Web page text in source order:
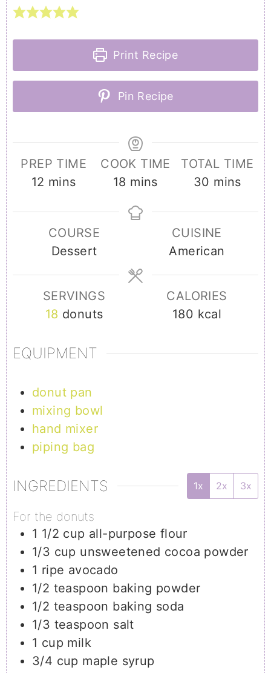
Print Recipe
Pin Recipe
PREP TIME
12 minutes
mins
COOK TIME
18 minutes
mins
TOTAL TIME
30 minutes
mins
COURSE
Dessert
CUISINE
American
SERVINGS
18 donuts
CALORIES
180 kcal
EQUIPMENT
donut pan
mixing bowl
hand mixer
piping bag
INGREDIENTS 1x 2x 3x
For the donuts
1 1/2 cup all-purpose flour
1/3 cup unsweetened cocoa powder
1 ripe avocado
1/2 teaspoon baking powder
1/2 teaspoon baking soda
1/3 teaspoon salt
1 cup milk
3/4 cup maple syrup